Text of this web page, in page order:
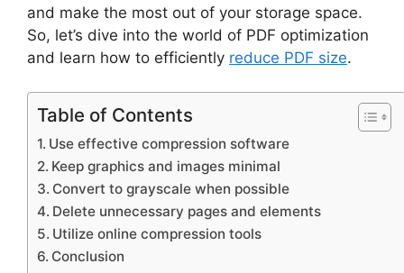
and make the most out of your storage space.
So, let’s dive into the world of PDF optimization
and learn how to efficiently reduce PDF size.
Table of Contents
Use effective compression software
Keep graphics and images minimal
Convert to grayscale when possible
Delete unnecessary pages and elements
Utilize online compression tools
Conclusion